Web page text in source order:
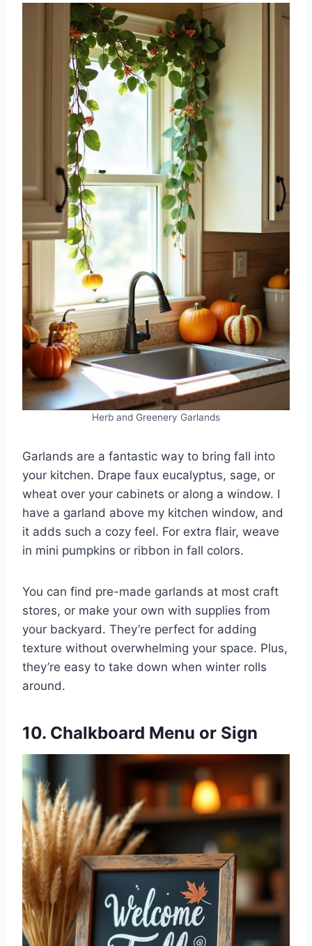
Herb and Greenery Garlands
Garlands are a fantastic way to bring fall into
your kitchen. Drape faux eucalyptus, sage, or
wheat over your cabinets or along a window. I
have a garland above my kitchen window, and
it adds such a cozy feel. For extra flair, weave
in mini pumpkins or ribbon in fall colors.
You can find pre-made garlands at most craft
stores, or make your own with supplies from
your backyard. They’re perfect for adding
texture without overwhelming your space. Plus,
they’re easy to take down when winter rolls
around.
10. Chalkboard Menu or Sign